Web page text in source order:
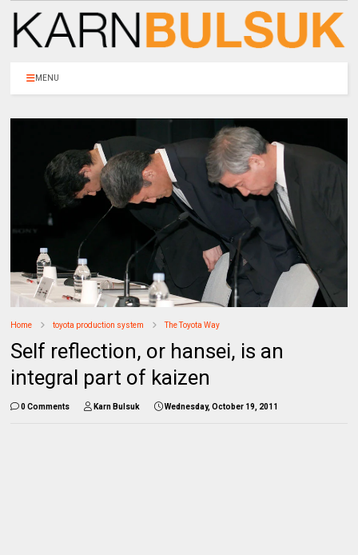
MENU
Home toyota production system The Toyota Way
Self reflection, or hansei, is an
integral part of kaizen
0 Comments Karn Bulsuk Wednesday, October 19, 2011